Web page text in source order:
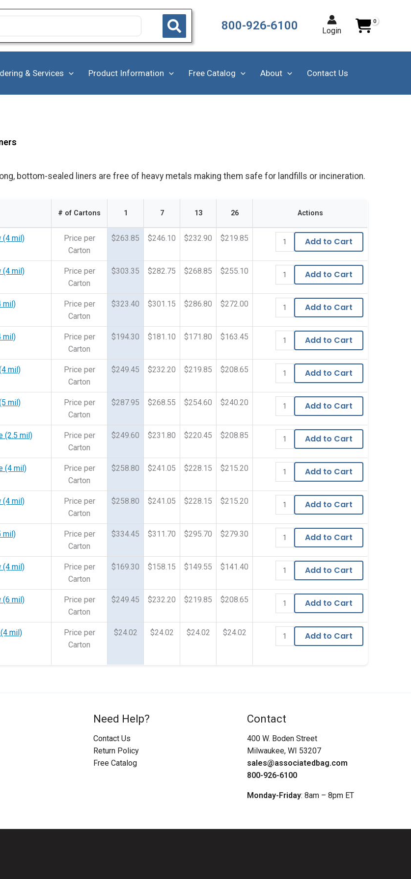
800-926-6100 Login
& Services Product Information Free Catalog About Contact Us
bottom-sealed liners are free of heavy metals making them safe for landfills or incineration.
# of Cartons 1 7 13 26 Actions
(4 mil)
Price per
Carton
$263.85 $246.10 $232.90 $219.85 Add to Cart
(4 mil)
Price per
Carton
$303.35 $282.75 $268.85 $255.10 Add to Cart
mil)
Price per
Carton
$323.40 $301.15 $286.80 $272.00 Add to Cart
mil)
Price per
Carton
$194.30 $181.10 $171.80 $163.45 Add to Cart
mil)
Price per
Carton
$249.45 $232.20 $219.85 $208.65 Add to Cart
mil)
Price per
Carton
$287.95 $268.55 $254.60 $240.20 Add to Cart
(2.5 mil)
Price per
Carton
$249.60 $231.80 $220.45 $208.85 Add to Cart
(4 mil)
Price per
Carton
$258.80 $241.05 $228.15 $215.20 Add to Cart
(4 mil)
Price per
Carton
$258.80 $241.05 $228.15 $215.20 Add to Cart
mil)
Price per
Carton
$334.45 $311.70 $295.70 $279.30 Add to Cart
(4 mil)
Price per
Carton
$169.30 $158.15 $149.55 $141.40 Add to Cart
(6 mil)
Price per
Carton
$249.45 $232.20 $219.85 $208.65 Add to Cart
mil)
Price per
Carton
$24.02 $24.02 $24.02 $24.02 Add to Cart
Need Help?
Contact Us
Return Policy
Free Catalog
Contact
400 W. Boden Street
Milwaukee, WI 53207
sales@associatedbag.com
800-926-6100
Monday-Friday: 8am – 8pm ET